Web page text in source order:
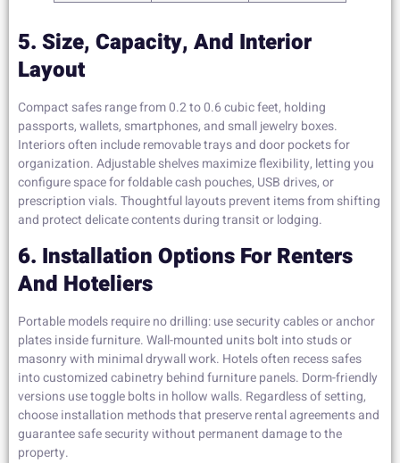
5. Size, Capacity, And Interior
Layout
Compact safes range from 0.2 to 0.6 cubic feet, holding
passports, wallets, smartphones, and small jewelry boxes.
Interiors often include removable trays and door pockets for
organization. Adjustable shelves maximize flexibility, letting you
configure space for foldable cash pouches, USB drives, or
prescription vials. Thoughtful layouts prevent items from shifting
and protect delicate contents during transit or lodging.
6. Installation Options For Renters
And Hoteliers
Portable models require no drilling: use security cables or anchor
plates inside furniture. Wall-mounted units bolt into studs or
masonry with minimal drywall work. Hotels often recess safes
into customized cabinetry behind furniture panels. Dorm-friendly
versions use toggle bolts in hollow walls. Regardless of setting,
choose installation methods that preserve rental agreements and
guarantee safe security without permanent damage to the
property.